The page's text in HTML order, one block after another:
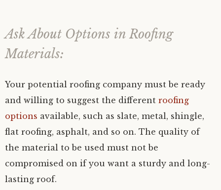
Ask About Options in Roofing
Materials:
Your potential roofing company must be ready
and willing to suggest the different roofing
options available, such as slate, metal, shingle,
flat roofing, asphalt, and so on. The quality of
the material to be used must not be
compromised on if you want a sturdy and long-
lasting roof.